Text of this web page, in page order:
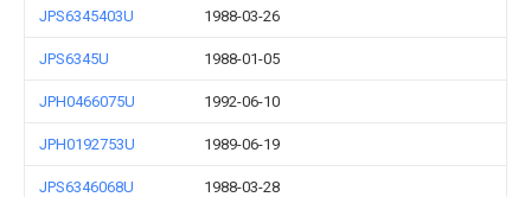
JPS6345403U 1988-03-26
JPS6345U 1988-01-05
JPH0466075U 1992-06-10
JPH0192753U 1989-06-19
JPS6346068U 1988-03-28